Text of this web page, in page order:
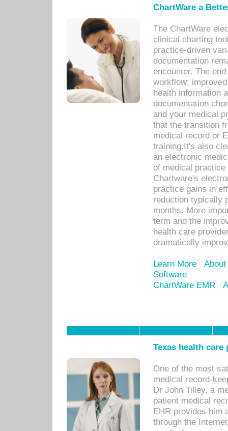
ChartWare a
The ChartWare
clinical charting
practice-driven
documentation
encounter. The
workflow:
health information
documentation
and your medical
that the transition
medical record or
training.It's also
an electronic
of medical
Chartware's
practice gains in
reduction typically
months. More
term and the
health care
dramatically
Learn More
Software
ChartWare EMR
Texas health
One of the most
medical record-
Dr John Tilley, a
patient medical
EHR provides him
through the